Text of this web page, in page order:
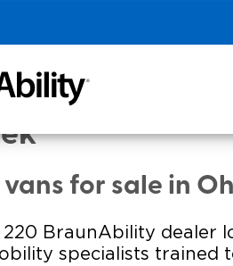
-
for sale in
220 BraunAbility dealer
specialists trained